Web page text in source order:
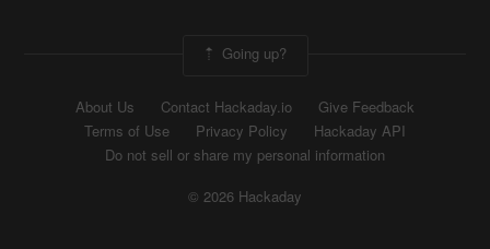
Going up?
About Us Contact Hackaday.io
Give Feedback
Terms of Use
Privacy Policy
Hackaday API
Do not sell or share my personal information
© 2026 Hackaday